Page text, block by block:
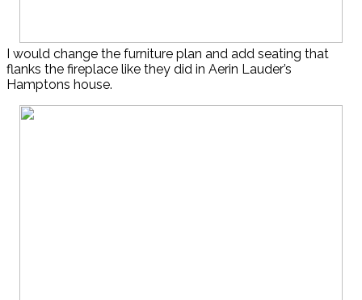
I would change the furniture plan and add seating that
flanks the fireplace like they did in Aerin Lauder’s
Hamptons house.